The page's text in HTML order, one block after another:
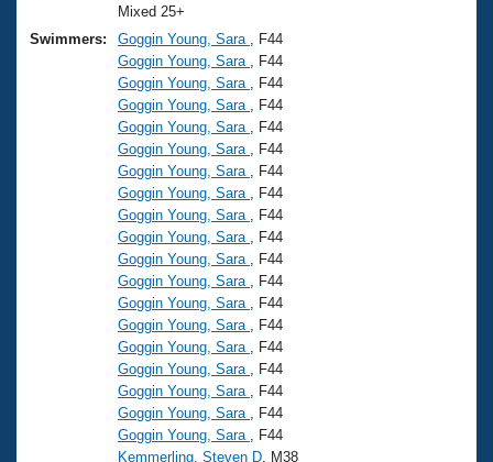
Training Plans
Swimming Guides
Video Stroke Analysis
Club Finder
Workout Tracking
SWIMMER Magazine
2026 Summer Nationals
National Championships
Results And Rankings
Records
Eligibility Policy
About Us
What Is Masters Swimming?
USMS Community
Logo Merchandise
Membership Benefits
Open Water Central
Club Central
Coach Central
Mixed 25+
Swimmers:
Goggin Young, Sara
, F44
Goggin Young, Sara
, F44
Goggin Young, Sara
, F44
Goggin Young, Sara
, F44
Goggin Young, Sara
, F44
Goggin Young, Sara
, F44
Goggin Young, Sara
, F44
Goggin Young, Sara
, F44
Goggin Young, Sara
, F44
Goggin Young, Sara
, F44
Goggin Young, Sara
, F44
Goggin Young, Sara
, F44
Goggin Young, Sara
, F44
Goggin Young, Sara
, F44
Goggin Young, Sara
, F44
Goggin Young, Sara
, F44
Goggin Young, Sara
, F44
Goggin Young, Sara
, F44
Goggin Young, Sara
, F44
Kemmerling, Steven D , M38